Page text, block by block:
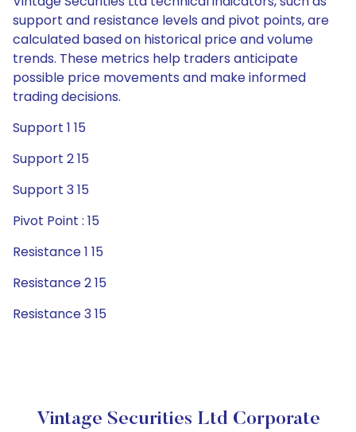
support and resistance levels and pivot points, are
calculated based on historical price and volume
trends. These metrics help traders anticipate
possible price movements and make informed
trading decisions.
Support 1 15
Support 2 15
Support 3 15
Pivot Point : 15
Resistance 1 15
Resistance 2 15
Resistance 3 15
Vintage Securities Ltd Corporate